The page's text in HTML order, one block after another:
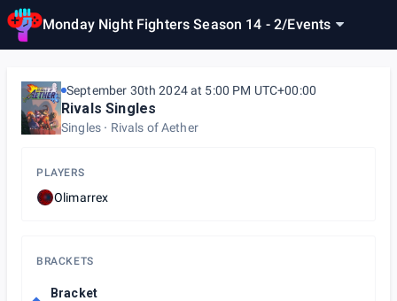
Monday Night Fighters Season 14 - 2/Events
September 30th 2024 at 5:00 PM UTC+00:00
Rivals Singles
Singles Rivals of Aether
PLAYERS
Olimarrex
BRACKETS
Bracket